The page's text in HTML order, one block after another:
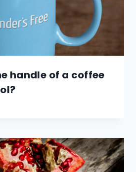
handle of a coffee